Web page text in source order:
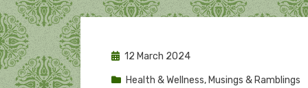
Posted
12 March 2024
Health & Wellness, Musings & Ramblings